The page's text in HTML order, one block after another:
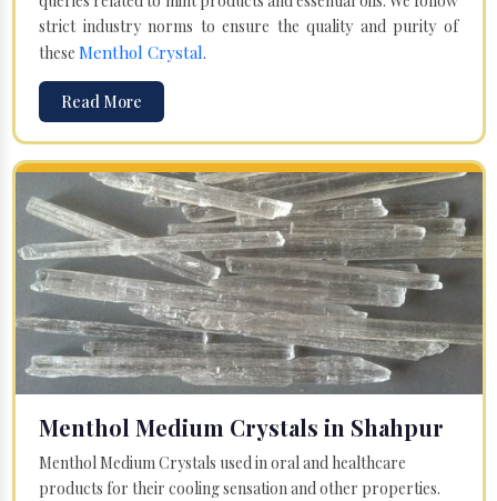
strict industry norms to ensure the quality and purity of
these Menthol Crystal.
Read More
Menthol Medium Crystals in Shahpur
Menthol Medium Crystals used in oral and healthcare
products for their cooling sensation and other properties.